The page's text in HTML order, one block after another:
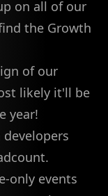
on all of our
the Growth
of our
likely it'll be
year!
only events